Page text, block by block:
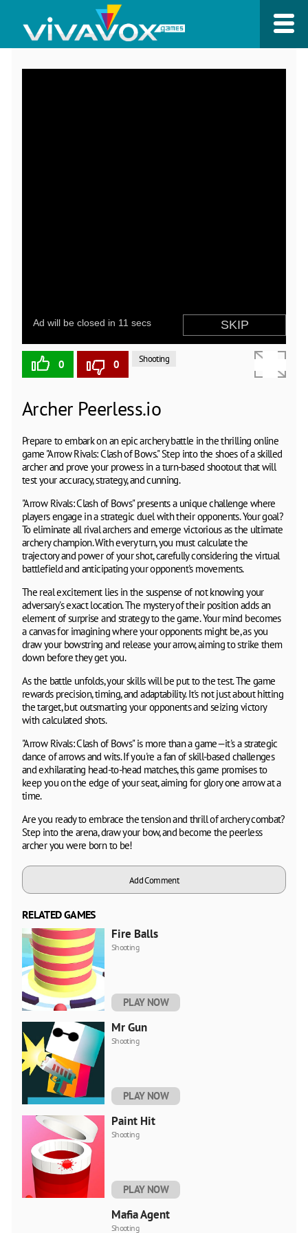
0 0 Shooting
Archer Peerless.io
Prepare to embark on an epic archery battle in the thrilling online
game "Arrow Rivals: Clash of Bows." Step into the shoes of a skilled
archer and prove your prowess in a turn-based shootout that will
test your accuracy, strategy, and cunning.
"Arrow Rivals: Clash of Bows" presents a unique challenge where
players engage in a strategic duel with their opponents. Your goal?
To eliminate all rival archers and emerge victorious as the ultimate
archery champion. With every turn, you must calculate the
trajectory and power of your shot, carefully considering the virtual
battlefield and anticipating your opponent's movements.
The real excitement lies in the suspense of not knowing your
adversary's exact location. The mystery of their position adds an
element of surprise and strategy to the game. Your mind becomes
a canvas for imagining where your opponents might be, as you
draw your bowstring and release your arrow, aiming to strike them
down before they get you.
As the battle unfolds, your skills will be put to the test. The game
rewards precision, timing, and adaptability. It's not just about hitting
the target, but outsmarting your opponents and seizing victory
with calculated shots.
"Arrow Rivals: Clash of Bows" is more than a game—it's a strategic
dance of arrows and wits. If you're a fan of skill-based challenges
and exhilarating head-to-head matches, this game promises to
keep you on the edge of your seat, aiming for glory one arrow at a
time.
Are you ready to embrace the tension and thrill of archery combat?
Step into the arena, draw your bow, and become the peerless
archer you were born to be!
Add Comment
RELATED GAMES
Fire Balls
Shooting
PLAY NOW
Mr Gun
Shooting
PLAY NOW
Paint Hit
Shooting
PLAY NOW
Mafia Agent
Shooting